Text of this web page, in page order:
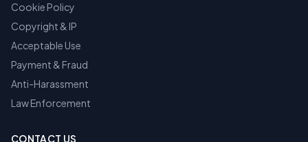
Cookie Policy
Copyright & IP
Acceptable Use
Payment & Fraud
Anti-Harassment
Law Enforcement
CONTACT US